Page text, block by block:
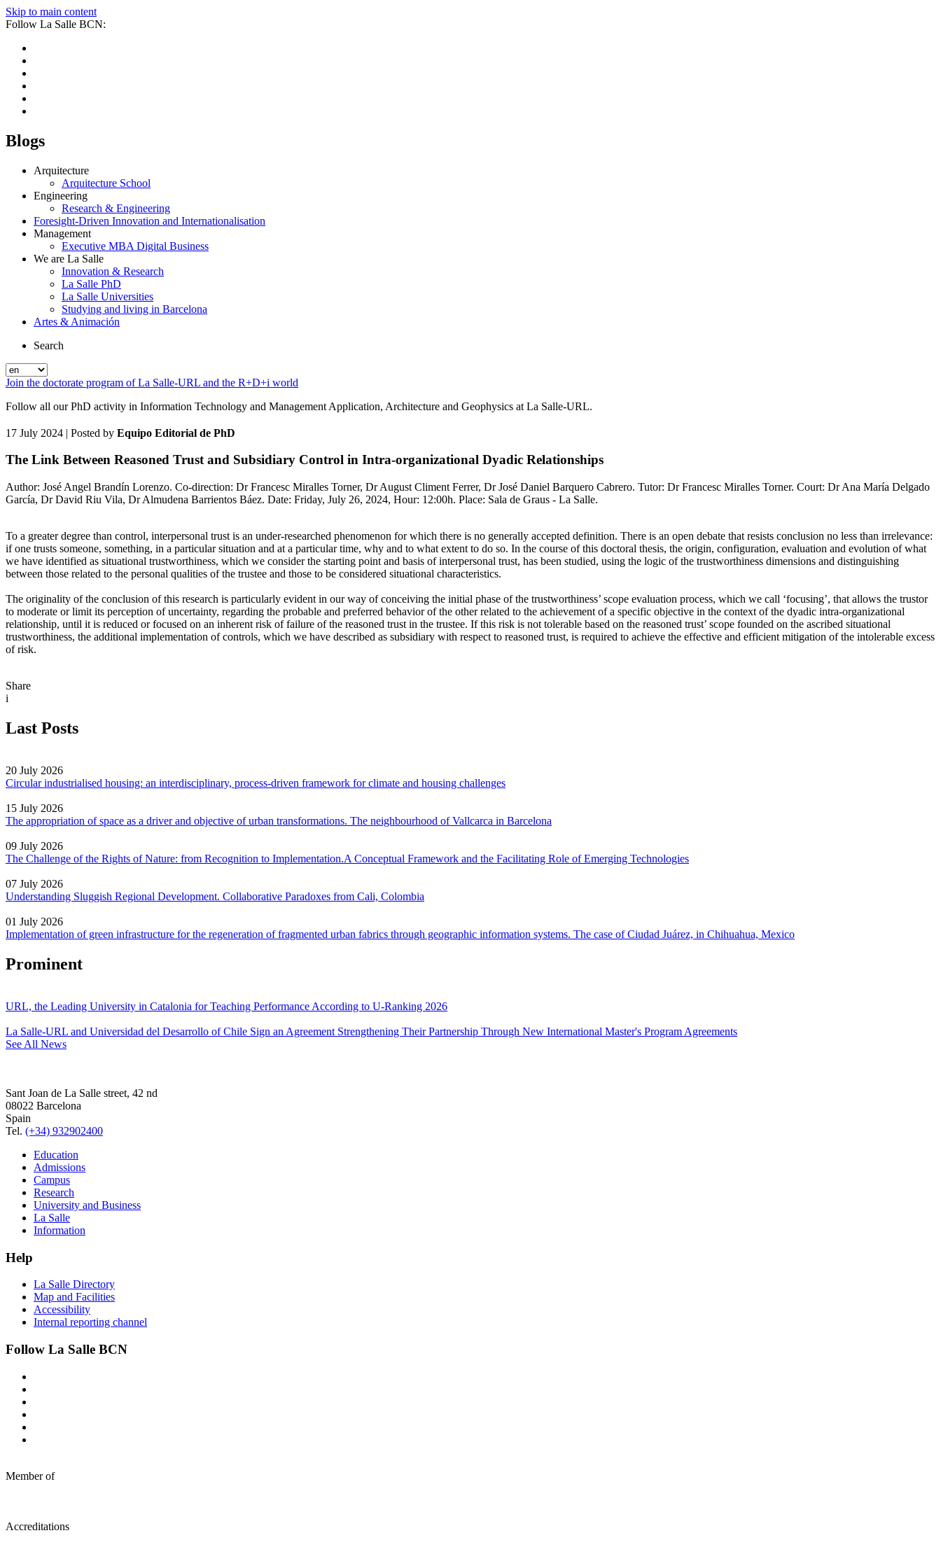
Skip to main content
Follow La Salle BCN:
Blogs
Arquitecture
Arquitecture School
Engineering
Research & Engineering
Foresight-Driven Innovation and Internationalisation
Management
Executive MBA Digital Business
We are La Salle
Innovation & Research
La Salle PhD
La Salle Universities
Studying and living in Barcelona
Artes & Animación
Search
Join the doctorate program of La Salle-URL and the R+D+i world
Follow all our PhD activity in Information Technology and Management Application, Architecture and Geophysics at La Salle-URL.
17 July 2024 | Posted by Equipo Editorial de PhD
The Link Between Reasoned Trust and Subsidiary Control in Intra-organizational Dyadic Relationships
Author: José Angel Brandín Lorenzo. Co-direction: Dr Francesc Miralles Torner, Dr August Climent Ferrer, Dr José Daniel Barquero Cabrero. Tutor: Dr Francesc Miralles Torner. Court: Dr Ana María Delgado
García, Dr David Riu Vila, Dr Almudena Barrientos Báez. Date: Friday, July 26, 2024, Hour: 12:00h. Place: Sala de Graus - La Salle.
To a greater degree than control, interpersonal trust is an under-researched phenomenon for which there is no generally accepted definition. There is an open debate that resists conclusion no less than irrelevance:
if one trusts someone, something, in a particular situation and at a particular time, why and to what extent to do so. In the course of this doctoral thesis, the origin, configuration, evaluation and evolution of what
we have identified as situational trustworthiness, which we consider the starting point and basis of interpersonal trust, has been studied, using the logic of the trustworthiness dimensions and distinguishing
between those related to the personal qualities of the trustee and those to be considered situational characteristics.
The originality of the conclusion of this research is particularly evident in our way of conceiving the initial phase of the trustworthiness’ scope evaluation process, which we call ‘focusing’, that allows the trustor
to moderate or limit its perception of uncertainty, regarding the probable and preferred behavior of the other related to the achievement of a specific objective in the context of the dyadic intra-organizational
relationship, until it is reduced or focused on an inherent risk of failure of the reasoned trust in the trustee. If this risk is not tolerable based on the reasoned trust’ scope founded on the ascribed situational
trustworthiness, the additional implementation of controls, which we have described as subsidiary with respect to reasoned trust, is required to achieve the effective and efficient mitigation of the intolerable excess
of risk.
Share
i
Last Posts
20 July 2026
Circular industrialised housing: an interdisciplinary, process-driven framework for climate and housing challenges
15 July 2026
The appropriation of space as a driver and objective of urban transformations. The neighbourhood of Vallcarca in Barcelona
09 July 2026
The Challenge of the Rights of Nature: from Recognition to Implementation.A Conceptual Framework and the Facilitating Role of Emerging Technologies
07 July 2026
Understanding Sluggish Regional Development. Collaborative Paradoxes from Cali, Colombia
01 July 2026
Implementation of green infrastructure for the regeneration of fragmented urban fabrics through geographic information systems. The case of Ciudad Juárez, in Chihuahua, Mexico
Prominent
URL, the Leading University in Catalonia for Teaching Performance According to U-Ranking 2026
La Salle-URL and Universidad del Desarrollo of Chile Sign an Agreement Strengthening Their Partnership Through New International Master's Program Agreements
See All News
Sant Joan de La Salle street, 42 nd
08022 Barcelona
Spain
Tel. (+34) 932902400
Education
Admissions
Campus
Research
University and Business
La Salle
Information
Help
La Salle Directory
Map and Facilities
Accessibility
Internal reporting channel
Follow La Salle BCN
Member of
Accreditations